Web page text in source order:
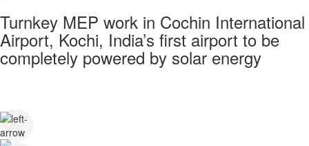
Turnkey MEP work in Cochin International
Airport, Kochi, India’s first airport to be
completely powered by solar energy